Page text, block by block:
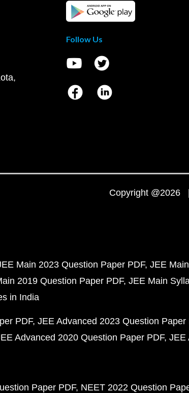
Follow Us
Copyright
Main 2023 Question Paper PDF JEE
2019 Question Paper PDF JEE Main
in India
PDF JEE Advanced 2023 Question Paper
Advanced 2020 Question Paper PDF JEE
Paper PDF NEET 2022 Question